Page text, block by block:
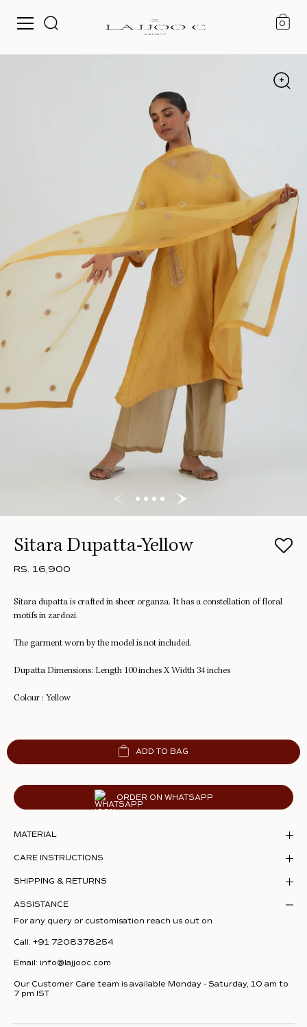
Sitara Dupatta-Yellow
RS. 16,900
Sitara dupatta is crafted in sheer organza. It has a constellation of floral
motifs in zardozi.
The garment worn by the model is not included.
Dupatta Dimensions: Length 100 inches X Width 34 inches
Colour : Yellow
ADD TO BAG
ORDER ON WHATSAPP
MATERIAL
CARE INSTRUCTIONS
SHIPPING & RETURNS
ASSISTANCE
For any query or customisation reach us out on
Call: +91 7208378254
Email: info@lajjooc.com
Our Customer Care team is available Monday - Saturday, 10 am to
7 pm IST
0